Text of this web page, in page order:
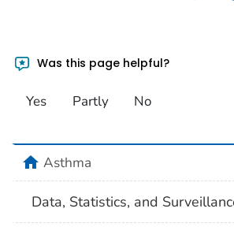
Was this page helpful?
Yes Partly No
homeAsthma
Data, Statistics, and